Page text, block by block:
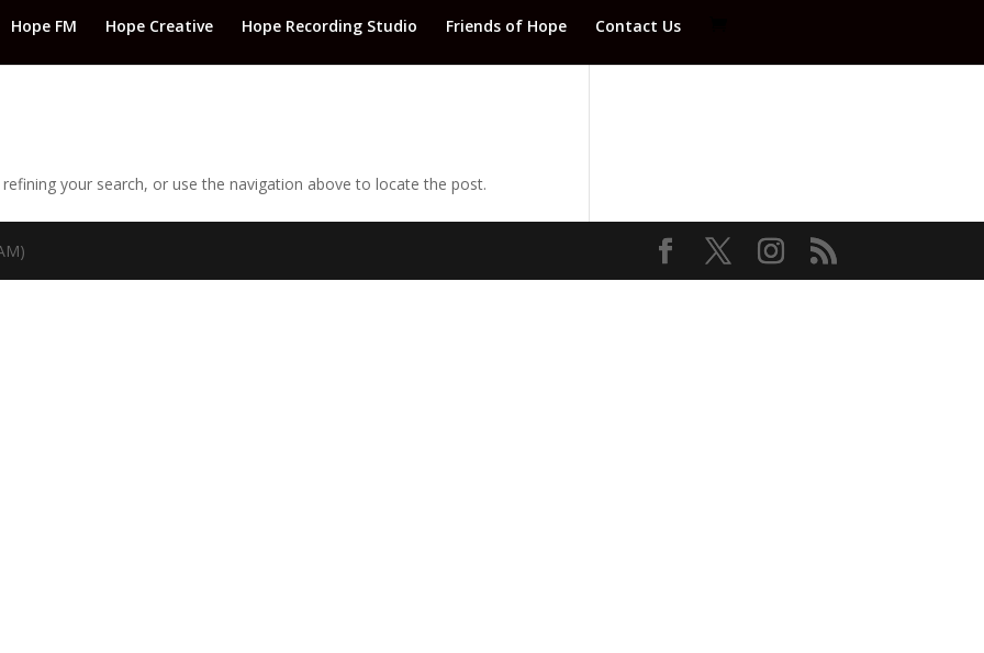
Hope FM Hope Creative Hope Recording Studio Friends of Hope Contact Us
your search, or use the navigation above to locate the post.